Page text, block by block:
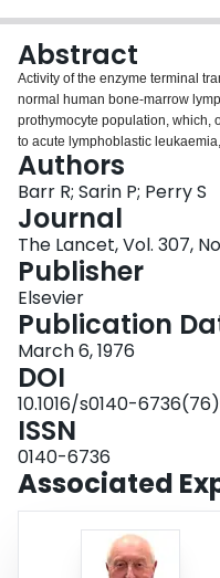
Login
Abstract
Activity of the enzyme terminal
normal human bone-marrow
prothymocyte population, which,
to acute lymphoblastic
leukaemia in the blastic phase.
Authors
Barr R; Sarin P; Perry S
Journal
The Lancet, Vol. 307,
Publisher
Elsevier
Publication
March 6, 1976
DOI
10.1016/s0140-
ISSN
0140-6736
Associated